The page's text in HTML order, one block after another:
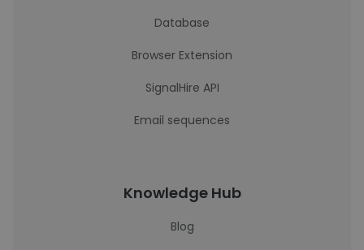
Database
Browser Extension
SignalHire API
Email sequences
Knowledge Hub
Blog